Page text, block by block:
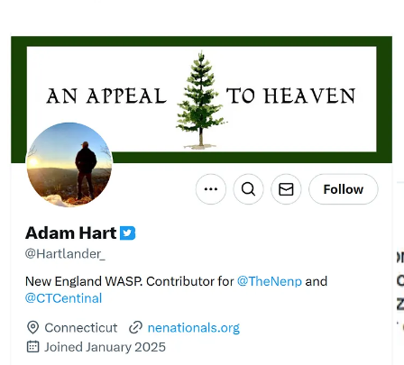
“Nazis are silly,” he wrote in one message, “but definitely not
enemies if you’re right wing.” He posted an image of an NSC-131
protest, likely taken from the group’s Telegram page, writing that
Mainers should “learn from their example.” In another post, he
rejected calling NSC-131 white supremacists, claiming the term
white nationalists is more accurate, “since their main interest is in
keeping the country a white majority and ideally making it a white
super majority once again.”